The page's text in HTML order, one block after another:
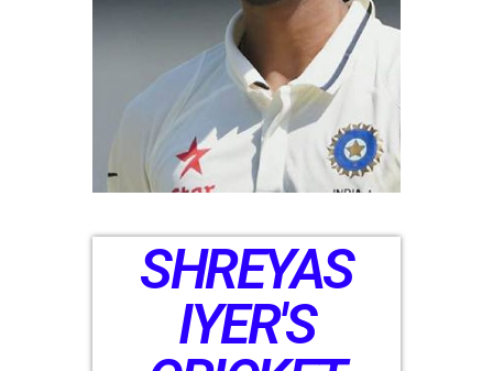
SHREYAS
IYER'S